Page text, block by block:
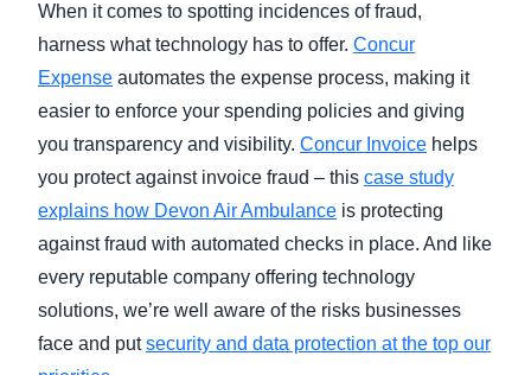
When it comes to spotting incidences of fraud,
harness what technology has to offer. Concur
Expense automates the expense process, making it
easier to enforce your spending policies and giving
you transparency and visibility. Concur Invoice helps
you protect against invoice fraud – this case study
explains how Devon Air Ambulance is protecting
against fraud with automated checks in place. And like
every reputable company offering technology
solutions, we’re well aware of the risks businesses
face and putsecurity and data protection at the top our